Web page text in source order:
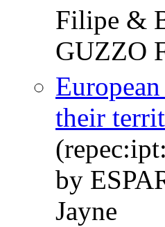
Filipe &
GUZZO
their
by
Jayne